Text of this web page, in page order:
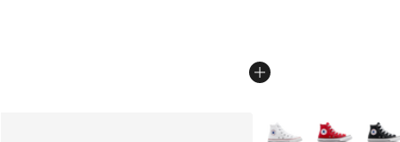
More Colors